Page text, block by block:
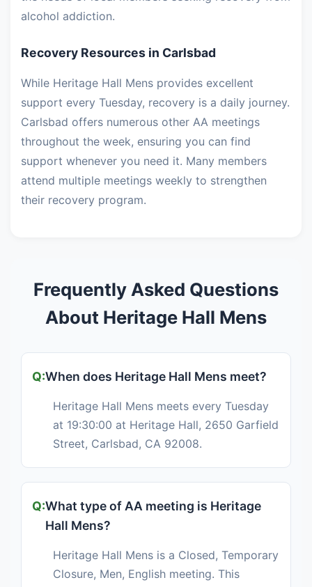
alcohol addiction.
Recovery Resources in Carlsbad
While Heritage Hall Mens provides excellent
support every Tuesday, recovery is a daily journey.
Carlsbad offers numerous other AA meetings
throughout the week, ensuring you can find
support whenever you need it. Many members
attend multiple meetings weekly to strengthen
their recovery program.
Frequently Asked Questions
About Heritage Hall Mens
When does Heritage Hall Mens meet?
Heritage Hall Mens meets every Tuesday
at 19:30:00 at Heritage Hall, 2650 Garfield
Street, Carlsbad, CA 92008.
What type of AA meeting is Heritage
Hall Mens?
Heritage Hall Mens is a Closed, Temporary
Closure, Men, English meeting. This